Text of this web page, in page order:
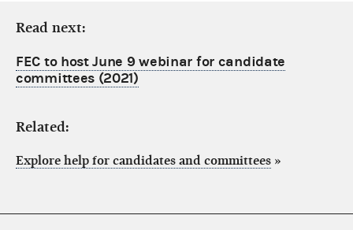
Read next:
FEC to host June 9 webinar for candidate
committees (2021)
Related:
Explore help for candidates and committees »